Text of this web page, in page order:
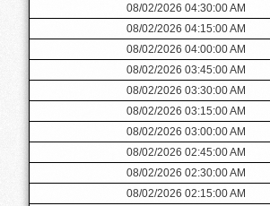
08/02/2026 04:30:00 AM
08/02/2026 04:15:00 AM
08/02/2026 04:00:00 AM
08/02/2026 03:45:00 AM
08/02/2026 03:30:00 AM
08/02/2026 03:15:00 AM
08/02/2026 03:00:00 AM
08/02/2026 02:45:00 AM
08/02/2026 02:30:00 AM
08/02/2026 02:15:00 AM